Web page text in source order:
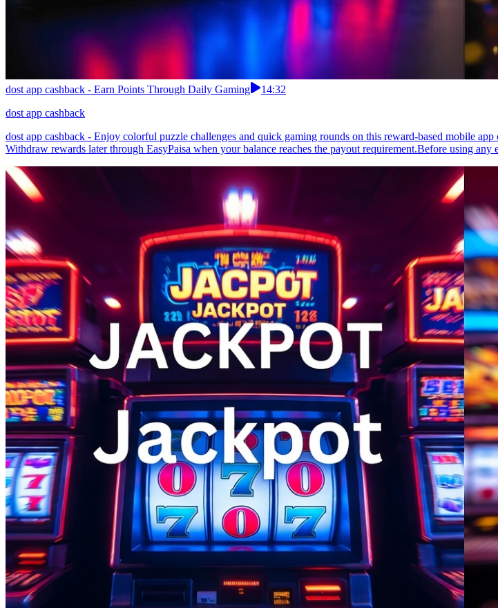
dost app cashback - Earn Points Through Daily Gaming
14:32
dost app cashback
dost app cashback - Enjoy colorful puzzle challenges and quick gaming rounds on this reward-based mobile
Withdraw rewards later through EasyPaisa when your balance reaches the payout requirement.Before using any